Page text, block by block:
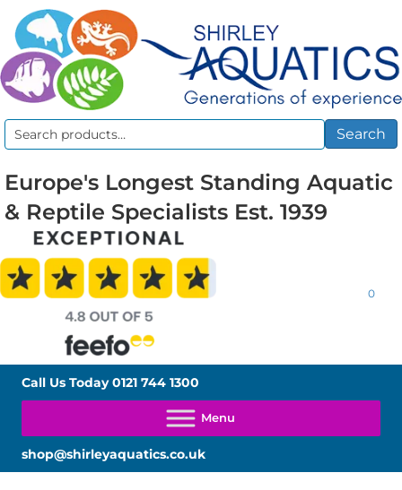
Search
Search
Europe's Longest Standing Aquatic
& Reptile Specialists Est. 1939
0
Call Us Today0121 744 1300
shop@shirleyaquatics.co.uk